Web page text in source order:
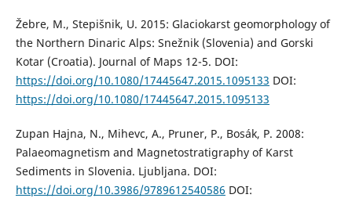
Žebre, M., Stepišnik, U. 2015: Glaciokarst geomorphology of
the Northern Dinaric Alps: Snežnik (Slovenia) and Gorski
Kotar (Croatia). Journal of Maps 12-5. DOI:
https://doi.org/10.1080/17445647.2015.1095133 DOI:
https://doi.org/10.1080/17445647.2015.1095133
Zupan Hajna, N., Mihevc, A., Pruner, P., Bosák, P. 2008:
Palaeomagnetism and Magnetostratigraphy of Karst
Sediments in Slovenia. Ljubljana. DOI:
https://doi.org/10.3986/9789612540586 DOI: